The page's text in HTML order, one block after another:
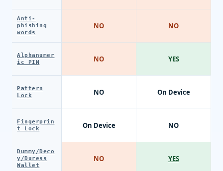
Anti-
phishing
words
Alphanumer
ic PIN
Pattern
Lock
Fingerprin
t Lock
Dummy/Deco
y/Duress
Wallet
NO
NO
NO
On Device
NO
NO
YES
On Device
NO
YES